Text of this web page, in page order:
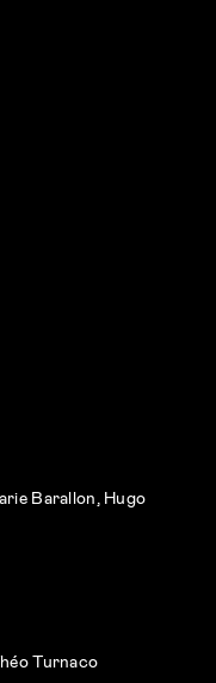
Barallon, Hugo
Turnaco